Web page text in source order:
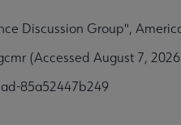
Discussion Group",
(Accessed August 7,
85a52447b249